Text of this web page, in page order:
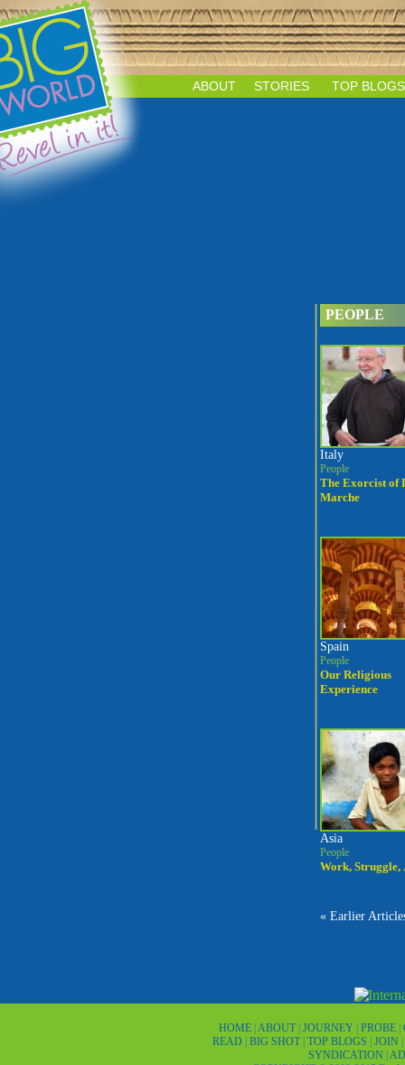
ABOUT STORIES TOP BLOGS
PEOPLE
Italy
People
The Exorcist of
Marche
Spain
People
Our Religious
Experience
Asia
People
Work, Struggle,
« Earlier
HOME ABOUT JOURNEY PROBE
READ
|BIG SHOT |TOP BLOGS |JOIN
SYNDICATION